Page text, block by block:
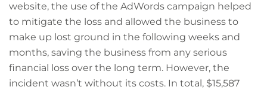
website, the use of the AdWords campaign helped
to mitigate the loss and allowed the business to
make up lost ground in the following weeks and
months, saving the business from any serious
financial loss over the long term. However, the
incident wasn’t without its costs. In total, $15,587